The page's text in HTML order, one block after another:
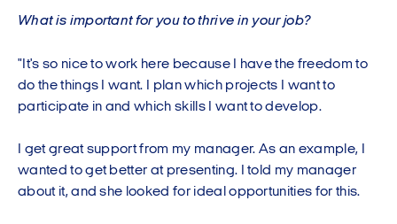
What is important for you to thrive in your job?
"It's so nice to work here because I have the freedom to
do the things I want. I plan which projects I want to
participate in and which skills I want to develop.
I get great support from my manager. As an example, I
wanted to get better at presenting. I told my manager
about it, and she looked for ideal opportunities for this.